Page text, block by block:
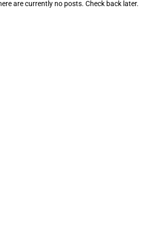
are currently no posts. Check back later.